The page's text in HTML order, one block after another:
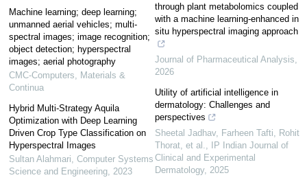
Machine learning; deep learning;
unmanned aerial vehicles; multi-
spectral images; image recognition;
object detection; hyperspectral
images; aerial photography
CMC-Computers, Materials &
Continua
Hybrid Multi-Strategy Aquila
Optimization with Deep Learning
Driven Crop Type Classification on
Hyperspectral Images
Sultan Alahmari Computer Systems
Science and Engineering, 2023
through plant metabolomics coupled
with a machine learning-enhanced in
situ hyperspectral imaging approach
Journal of Pharmaceutical Analysis
2026
Utility of artificial intelligence in
dermatology: Challenges and
perspectives
Sheetal Jadhav, Farheen Tafti, Rohit
Thorat, et al.
IP Indian Journal of
Clinical and Experimental
Dermatology, 2025